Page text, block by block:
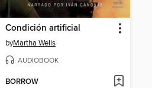
Condición artificial
byMartha Wells
AUDIOBOOK
BORROW